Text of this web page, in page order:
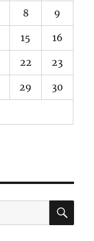
8 9
15 16
22 23
29 30